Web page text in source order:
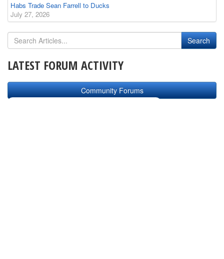
Habs Trade Sean Farrell to Ducks
July 27, 2026
LATEST FORUM ACTIVITY
Community Forums